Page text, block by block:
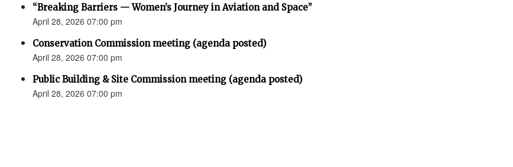
“Breaking Barriers — Women’s Journey in Aviation and Space”
April 28, 2026 07:00 pm
Conservation Commission meeting (agenda posted)
April 28, 2026 07:00 pm
Public Building & Site Commission meeting (agenda posted)
April 28, 2026 07:00 pm